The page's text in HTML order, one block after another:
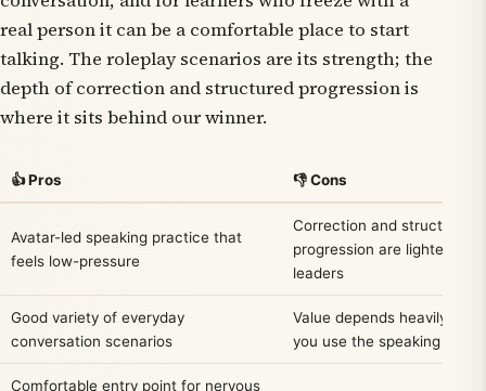
real person it can be a comfortable place to start
talking. The roleplay scenarios are its strength; the
depth of correction and structured progression is
where it sits behind our winner.
👍 Pros 👎 Cons
Avatar-led speaking practice that
feels low-pressure
Correction and structured
progression are lighter
leaders
Good variety of everyday
conversation scenarios
Value depends heavily on
you use the speaking
Comfortable entry point for nervous